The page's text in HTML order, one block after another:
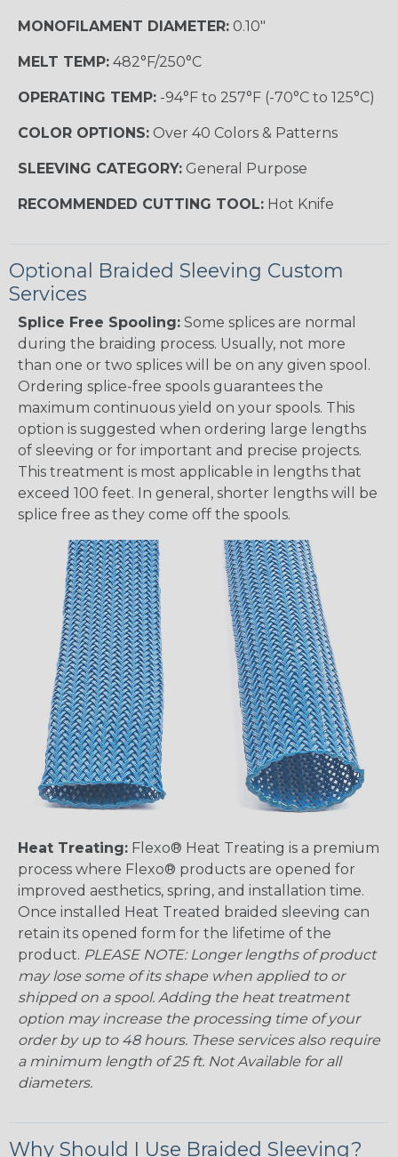
MONOFILAMENT DIAMETER: 0.10"
MELT TEMP: 482°F/250°C
OPERATING TEMP: -94°F to 257°F (-70°C to 125°C)
COLOR OPTIONS: Over 40 Colors & Patterns
SLEEVING CATEGORY: General Purpose
RECOMMENDED CUTTING TOOL: Hot Knife
Optional Braided Sleeving Custom
Services
Splice Free Spooling: Some splices are normal
during the braiding process. Usually, not more
than one or two splices will be on any given spool.
Ordering splice-free spools guarantees the
maximum continuous yield on your spools. This
option is suggested when ordering large lengths
of sleeving or for important and precise projects.
This treatment is most applicable in lengths that
exceed 100 feet. In general, shorter lengths will be
splice free as they come off the spools.
Heat Treating: Flexo® Heat Treating is a premium
process where Flexo® products are opened for
improved aesthetics, spring, and installation time.
Once installed Heat Treated braided sleeving can
retain its opened form for the lifetime of the
product. PLEASE NOTE: Longer lengths of product
may lose some of its shape when applied to or
shipped on a spool. Adding the heat treatment
option may increase the processing time of your
order by up to 48 hours. These services also require
a minimum length of 25 ft. Not Available for all
diameters.
Why Should I Use Braided Sleeving?